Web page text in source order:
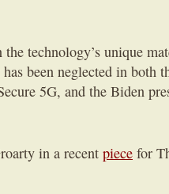
technology’s unique
been neglected in both
5G, and the Biden
in a recent piece for